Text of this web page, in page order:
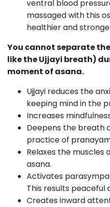
ventral blood
massaged with this
healthier and
You cannot separate
like the Ujjayi breath)
moment of asana.
Ujjayi reduces the
keeping mind in the
Increases
Deepens the breath
practice of
Relaxes the muscles
asana.
Activates
This results peaceful
Creates inward